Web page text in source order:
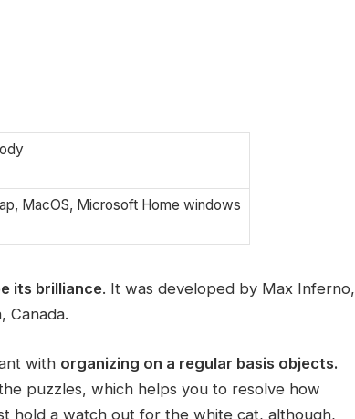
MacOS, Microsoft Home windows
its brilliance. It was developed by Max Inferno,
Canada.
with organizing on a regular basis objects.
puzzles, which helps you to resolve how
hold a watch out for the white cat, although,